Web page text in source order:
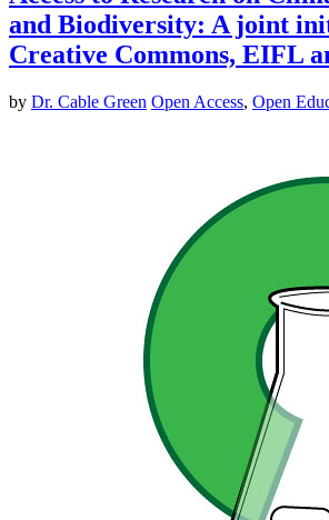
and Biodiversity: A joint
Creative Commons, EIFL
by Dr. Cable Green Open Access, Open